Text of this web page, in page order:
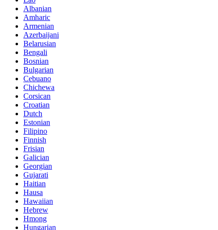
Albanian
Amharic
Armenian
Azerbaijani
Belarusian
Bengali
Bosnian
Bulgarian
Cebuano
Chichewa
Corsican
Croatian
Dutch
Estonian
Filipino
Finnish
Frisian
Galician
Georgian
Gujarati
Haitian
Hausa
Hawaiian
Hebrew
Hmong
Hungarian